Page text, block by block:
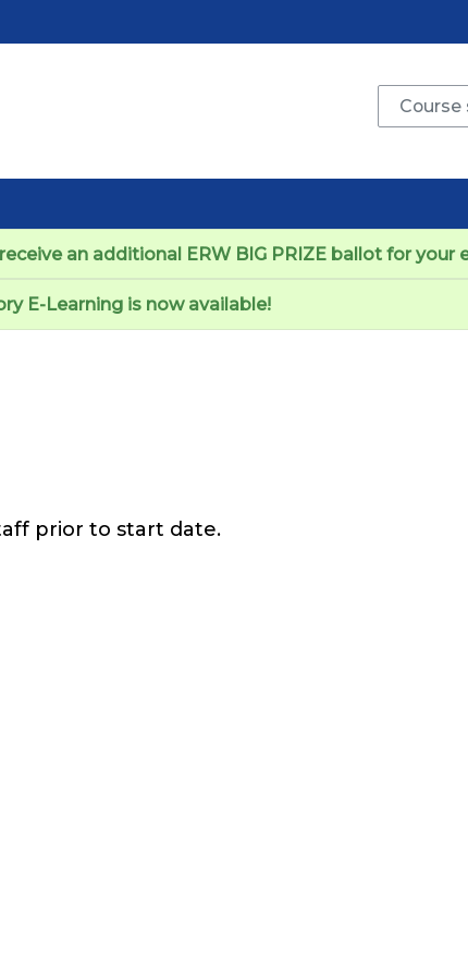
Course
an additional ERW BIG PRIZE ballot for your
E-Learning is now available!
prior to start date.